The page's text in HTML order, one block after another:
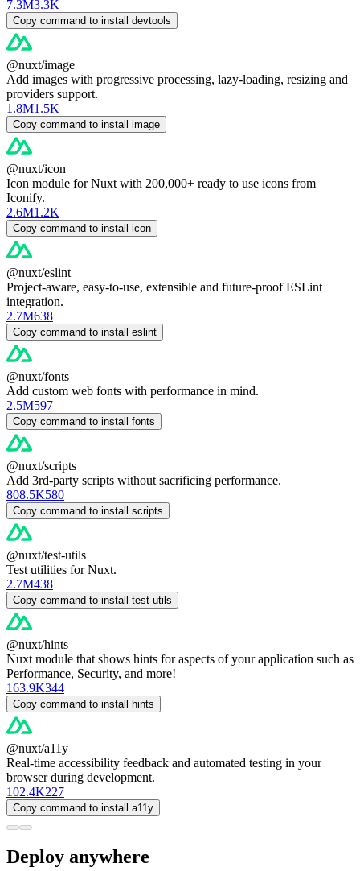
7.3M3.3K
Copy command to install devtools
@nuxt/image
Add images with progressive processing, lazy-loading, resizing and
providers support.
1.8M1.5K
Copy command to install image
@nuxt/icon
Icon module for Nuxt with 200,000+ ready to use icons from
Iconify.
2.6M1.2K
Copy command to install icon
@nuxt/eslint
Project-aware, easy-to-use, extensible and future-proof ESLint
integration.
2.7M638
Copy command to install eslint
@nuxt/fonts
Add custom web fonts with performance in mind.
2.5M597
Copy command to install fonts
@nuxt/scripts
Add 3rd-party scripts without sacrificing performance.
808.5K580
Copy command to install scripts
@nuxt/test-utils
Test utilities for Nuxt.
2.7M438
Copy command to install test-utils
@nuxt/hints
Nuxt module that shows hints for aspects of your application such as
Performance, Security, and more!
163.9K344
Copy command to install hints
@nuxt/a11y
Real-time accessibility feedback and automated testing in your
browser during development.
102.4K227
Copy command to install a11y
Deploy anywhere